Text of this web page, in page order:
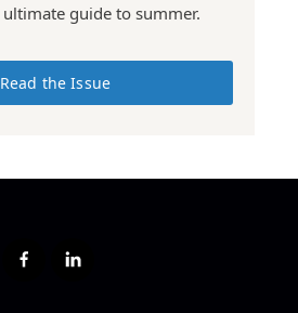
ultimate guide to summer.
Read the Issue
f
l